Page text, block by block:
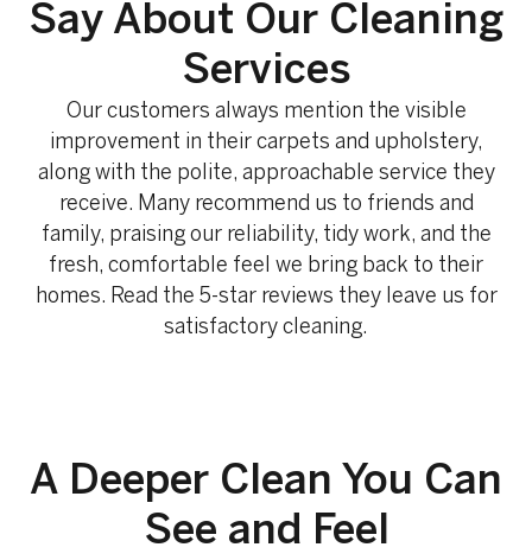
Say About Our Cleaning
Services
Our customers always mention the visible
improvement in their carpets and upholstery,
along with the polite, approachable service they
receive. Many recommend us to friends and
family, praising our reliability, tidy work, and the
fresh, comfortable feel we bring back to their
homes. Read the 5-star reviews they leave us for
satisfactory cleaning.
A Deeper Clean You Can
See and Feel